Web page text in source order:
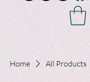
Home All Products